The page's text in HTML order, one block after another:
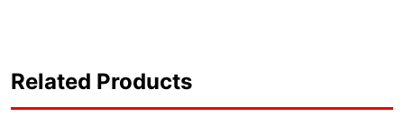
Related Products